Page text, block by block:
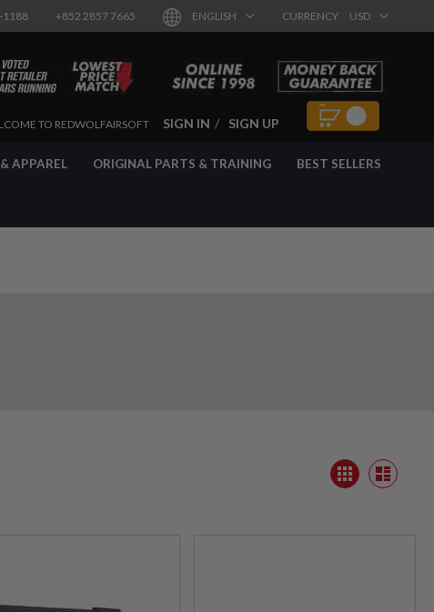
1188 +852 2857 7665 ENGLISH CURRENCY USD
TO REDWOLFAIRSOFT SIGN IN SIGN UP
APPAREL ORIGINAL PARTS & TRAINING BEST SELLERS
View
as
Grid List